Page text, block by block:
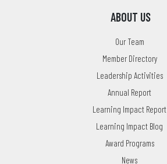
ABOUT US
Our Team
Member Directory
Leadership Activities
Annual Report
Learning Impact Report
Learning Impact Blog
Award Programs
News